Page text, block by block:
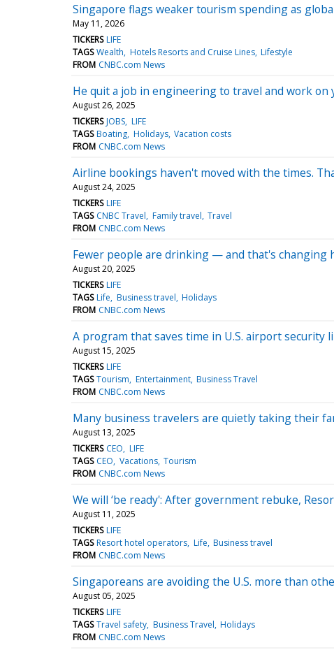
Singapore flags weaker tourism spending as
May 11, 2026
TICKERS LIFE
TAGS Wealth Hotels Resorts and Cruise Lines Lifestyle
FROM CNBC.com News
He quit a job in engineering to travel and work on
August 26, 2025
TICKERS JOBS LIFE
TAGS Boating Holidays Vacation costs
FROM CNBC.com News
Airline bookings haven't moved with the times.
August 24, 2025
TICKERS LIFE
TAGS CNBC Travel Family travel Travel
FROM CNBC.com News
Fewer people are drinking — and that's changing
August 20, 2025
TICKERS LIFE
TAGS Life Business travel Holidays
FROM CNBC.com News
A program that saves time in U.S. airport
August 15, 2025
TICKERS LIFE
TAGS Tourism Entertainment Business Travel
FROM CNBC.com News
Many business travelers are quietly taking their
August 13, 2025
TICKERS CEO LIFE
TAGS CEO Vacations Tourism
FROM CNBC.com News
We will ‘be ready': After government rebuke,
August 11, 2025
TICKERS LIFE
TAGS Resort hotel operators Life Business travel
FROM CNBC.com News
Singaporeans are avoiding the U.S. more than
August 05, 2025
TICKERS LIFE
TAGS Travel safety Business Travel Holidays
FROM CNBC.com News